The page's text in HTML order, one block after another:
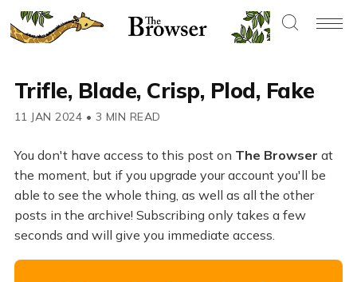
Trifle, Blade, Crisp, Plod, Fake
11 JAN 2024 • 3 MIN READ
You don't have access to this post on The Browser at
the moment, but if you upgrade your account you'll be
able to see the whole thing, as well as all the other
posts in the archive! Subscribing only takes a few
seconds and will give you immediate access.